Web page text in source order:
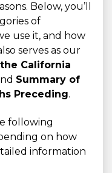
Below, you’ll
of
use it, and how
serves as our
California
Summary of
Preceding.
following
on how
information